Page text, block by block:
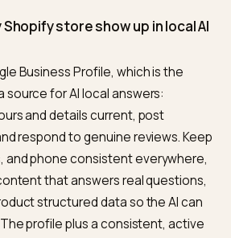
a brand knowledge graph for AI
clean structured data, the work in
for AI search. Make sure your
to the engines, which Google
features guidance, and treat local
the broader plan inSEO vs GEO for
SEO for Shopify. Then confirm
by tracking anAI visibility